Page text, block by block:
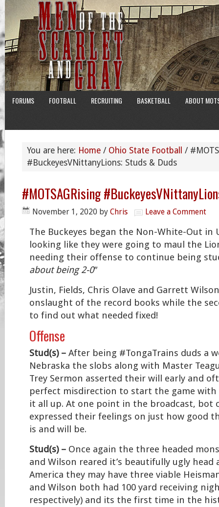
FORUMS FOOTBALL RECRUITING BASKETBALL ABOUT
You are here: Home / Ohio State Football /
#BuckeyesVNittanyLions: Studs & Duds
#MOTSAGRising
November 1, 2020 by Chris Leave a Comment
The Buckeyes began the Non-White-Out in
looking like they were going to maul the
needing their offense to continue being
about being 2-0″
Justin, Fields, Chris Olave and Garrett
onslaught of the record books while the
to find out what needed fixed!
Offense
Stud(s) – After being #TongaTrains duds a
Nebraska the slobs along with Master
Trey Sermon asserted their will early and
perfect misdirection to start the game with
it all up. At one point in the broadcast, bot
expressed their feelings on just how good
is and will be.
Stud(s) – Once again the three headed
and Wilson reared it’s beautifully ugly head
America they may have three viable
and Wilson both had 100 yard receiving
respectively) and its the first time in the